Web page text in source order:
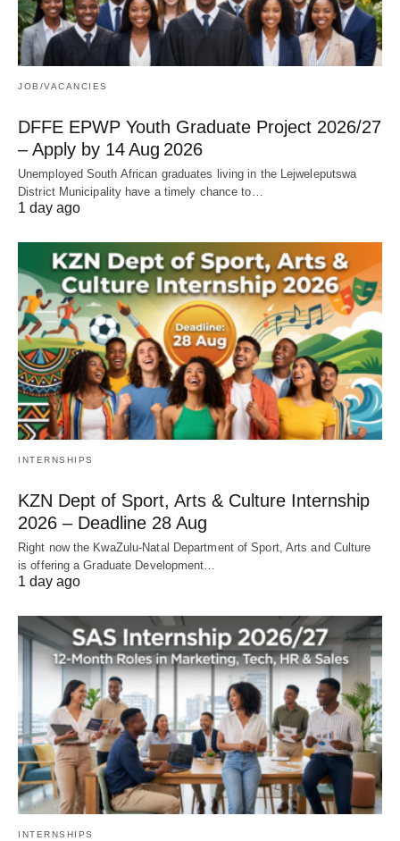
JOB/VACANCIES
DFFE EPWP Youth Graduate Project 2026/27
– Apply by 14 Aug 2026
Unemployed South African graduates living in the Lejweleputswa
District Municipality have a timely chance to…
1 day ago
INTERNSHIPS
KZN Dept of Sport, Arts & Culture Internship
2026 – Deadline 28 Aug
Right now the KwaZulu‑Natal Department of Sport, Arts and Culture
is offering a Graduate Development…
1 day ago
INTERNSHIPS